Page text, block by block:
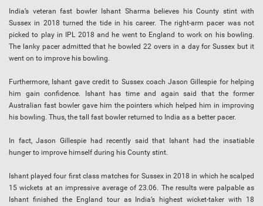
India’s veteran fast bowler Ishant Sharma believes his County stint with
Sussex in 2018 turned the tide in his career. The right-arm pacer was not
picked to play in IPL 2018 and he went to England to work on his bowling.
The lanky pacer admitted that he bowled 22 overs in a day for Sussex but it
went on to improve his bowling.
Furthermore, Ishant gave credit to Sussex coach Jason Gillespie for helping
him gain confidence. Ishant has time and again said that the former
Australian fast bowler gave him the pointers which helped him in improving
his bowling. Thus, the tall fast bowler returned to India as a better pacer.
In fact, Jason Gillespie had recently said that Ishant had the insatiable
hunger to improve himself during his County stint.
Ishant played four first class matches for Sussex in 2018 in which he scalped
15 wickets at an impressive average of 23.06. The results were palpable as
Ishant finished the England tour as India’s highest wicket-taker with 18